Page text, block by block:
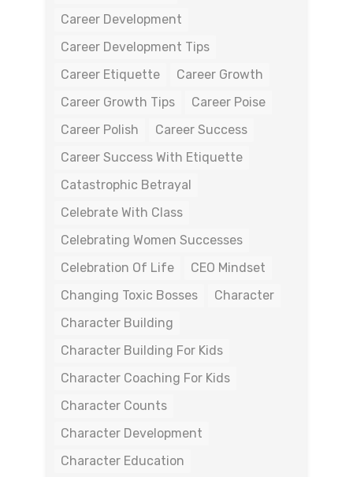
Career Development
Career Development Tips
Career Etiquette
Career Growth
Career Growth Tips
Career Poise
Career Polish
Career Success
Career Success With Etiquette
Catastrophic Betrayal
Celebrate With Class
Celebrating Women Successes
Celebration Of Life
CEO Mindset
Changing Toxic Bosses
Character
Character Building
Character Building For Kids
Character Coaching For Kids
Character Counts
Character Development
Character Education